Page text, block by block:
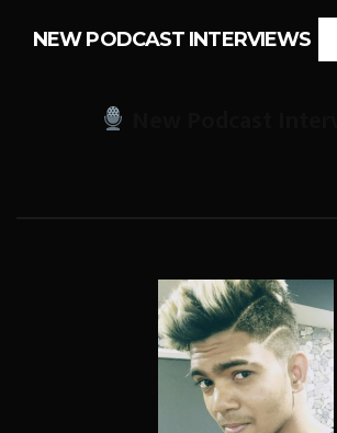
NEW PODCAST INTERVIEWS